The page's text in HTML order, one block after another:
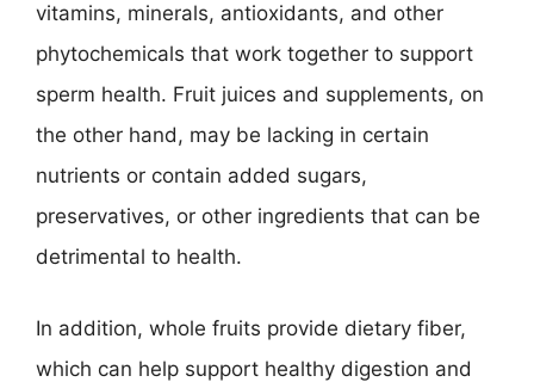
vitamins, minerals, antioxidants, and other
phytochemicals that work together to support
sperm health. Fruit juices and supplements, on
the other hand, may be lacking in certain
nutrients or contain added sugars,
preservatives, or other ingredients that can be
detrimental to health.
In addition, whole fruits provide dietary fiber,
which can help support healthy digestion and